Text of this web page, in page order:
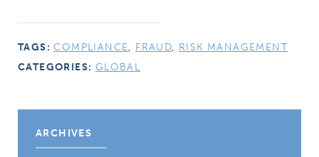
TAGS:COMPLIANCE, FRAUD, RISK MANAGEMENT
CATEGORIES: GLOBAL
ARCHIVES